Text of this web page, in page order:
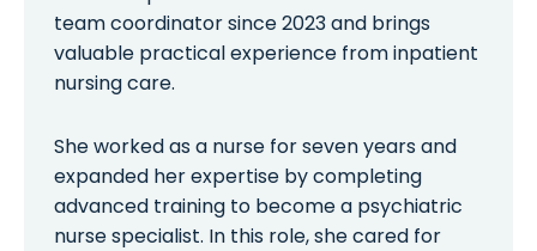
team coordinator since 2023 and brings
valuable practical experience from inpatient
nursing care.
She worked as a nurse for seven years and
expanded her expertise by completing
advanced training to become a psychiatric
nurse specialist. In this role, she cared for